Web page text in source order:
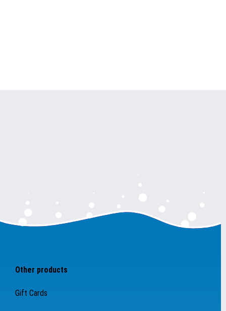
Other products
Gift Cards